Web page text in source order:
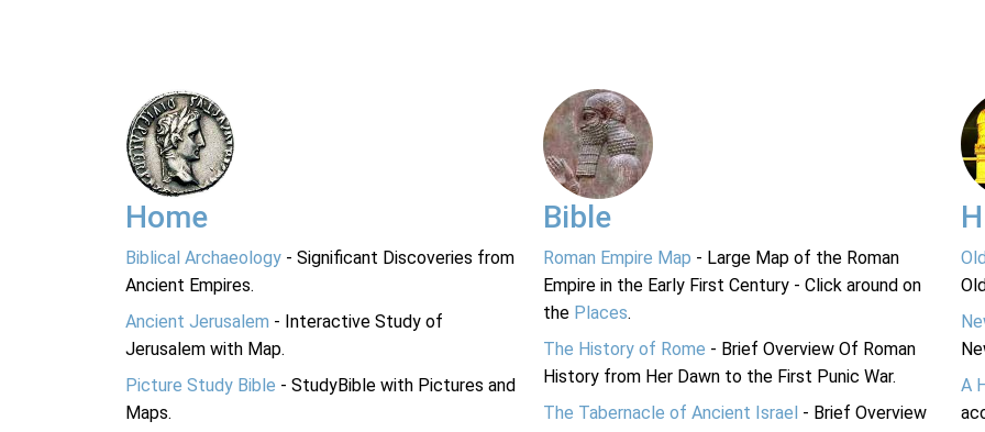
Home
Biblical Archaeology - Significant Discoveries from
Ancient Empires.
Ancient Jerusalem - Interactive Study of
Jerusalem with Map.
Picture Study Bible - StudyBible with Pictures and
Maps.
Bible
Roman Empire Map - Large Map of the Roman
Empire in the Early First Century - Click around on
the Places.
The History of Rome - Brief Overview Of Roman
History from Her Dawn to the First Punic War.
The Tabernacle of Ancient Israel - Brief Overview
A